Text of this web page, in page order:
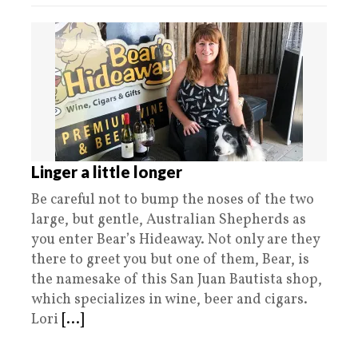
Linger a little longer
Be careful not to bump the noses of the two
large, but gentle, Australian Shepherds as
you enter Bear’s Hideaway. Not only are they
there to greet you but one of them, Bear, is
the namesake of this San Juan Bautista shop,
which specializes in wine, beer and cigars.
Lori [...]